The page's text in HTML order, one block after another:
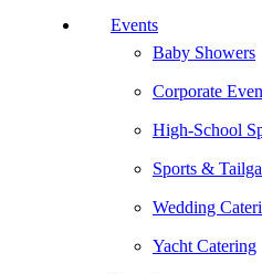
Events
Baby Showers
Corporate
High-School
Sports &
Wedding
Yacht Catering